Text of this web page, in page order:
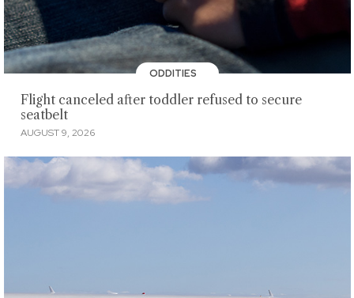
ODDITIES
Flight canceled after toddler refused to secure
seatbelt
AUGUST 9, 2026